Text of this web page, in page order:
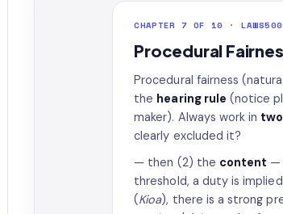
CHAPTER 7 OF 10 ·
Procedural
Procedural fairness
the hearing rule (notice
maker). Always work in
clearly excluded it?
— then (2) the content —
threshold, a duty is
(Kioa), there is a strong